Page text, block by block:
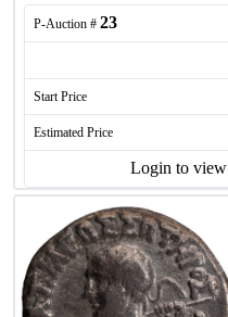
P-Auction # 23
Start Price
Estimated Price
Login to view